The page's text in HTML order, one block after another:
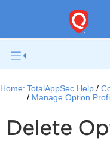
Home: TotalAppSec Help
Manage Option
Delete